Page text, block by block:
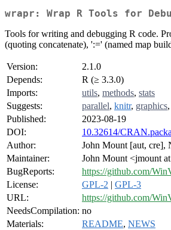
wrapr: Wrap R Tools for
Tools for writing and debugging R code.
(quoting concatenate), ':=' (named map
Version:
2.1.0
Depends:
R (≥ 3.3.0)
Imports:
utils, methods, stats
Suggests:
parallel, knitr, graphics,
Published:
2023-08-19
DOI:
10.32614/
Author:
John Mount [aut,
Maintainer:
John Mount <jmount
BugReports:
https://github.com/
License:
GPL-2 | GPL-3
URL:
https://github.com/
NeedsCompilation: no
Materials:
README, NEWS